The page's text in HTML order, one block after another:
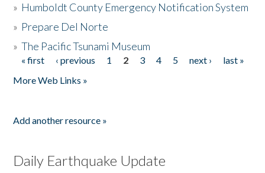
» Humboldt County Emergency Notification System
» Prepare Del Norte
»The Pacific Tsunami Museum
Pages
« first ‹ previous 1 2 3 4 5 next ›
last »
More Web Links »
Add another resource »
Daily Earthquake Update